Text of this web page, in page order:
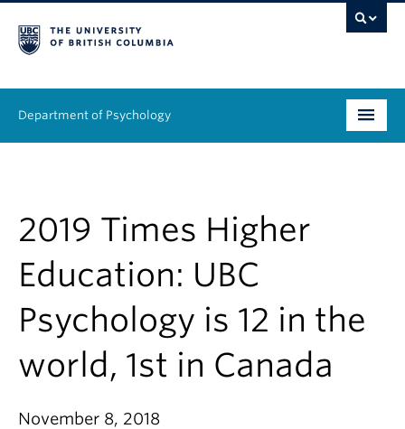
Department of Psychology
Research
Equity & Inclusion
News & Events
Alumni
2019 Times Higher
Education: UBC
Psychology is 12 in the
world, 1st in Canada
November 8, 2018